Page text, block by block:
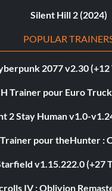
Silent Hill 2 (2024)
POPULAR
2077 v2.30 (+12
Trainer pour Euro
2 Stay Human v1.0-
pour theHunter :
v1.15.222.0 (+27
IV : Oblivion